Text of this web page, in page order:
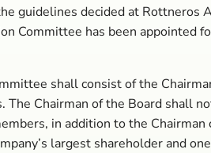
guidelines decided at Rottneros
Committee has been appointed
shall consist of the
The Chairman of the Board shall
in addition to the Chairman
largest shareholder and